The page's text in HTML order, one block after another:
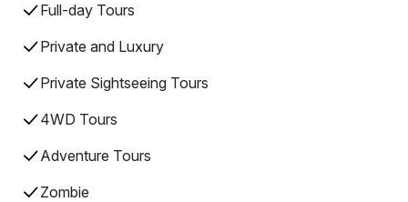
Full-day Tours
Private and Luxury
Private Sightseeing Tours
4WD Tours
Adventure Tours
Zombie